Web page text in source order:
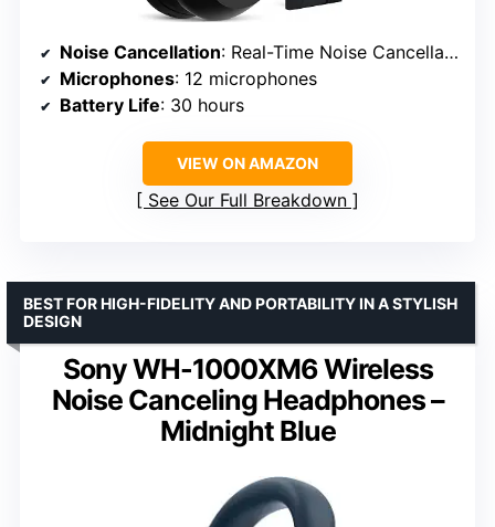
Noise Cancellation: Real-Time Noise Cancellation with HD NC Processor QN3
Microphones: 12 microphones
Battery Life: 30 hours
VIEW ON AMAZON
See Our Full Breakdown
Sony WH-1000XM6 Wireless
Noise Canceling Headphones –
Midnight Blue
BEST FOR HIGH-FIDELITY AND PORTABILITY IN A STYLISH
DESIGN